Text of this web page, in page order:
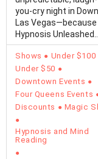
you-cry night in
Las Vegas—because
Hypnosis Unleashed
Starring Kevin
Shows
Under $100
Under $50
Downtown Events
Four Queens Events
Discounts
Magic
Hypnosis and Mind
Reading